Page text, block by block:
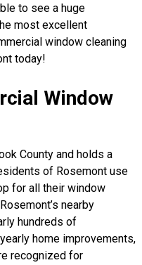
to see a huge
most excellent
window cleaning
today!
Window
County and holds a
of Rosemont use
for all their window
nearby
hundreds of
home improvements,
recognized for